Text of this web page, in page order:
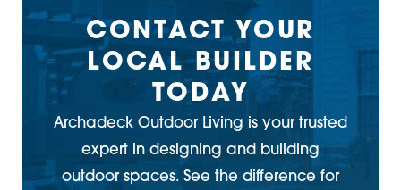
CONTACT YOUR
LOCAL BUILDER
TODAY
Archadeck Outdoor Living is your trusted
expert in designing and building
outdoor spaces. See the difference for